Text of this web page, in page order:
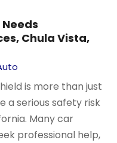
Chula Vista,
is more than just
a serious safety risk
Many car
professional help,